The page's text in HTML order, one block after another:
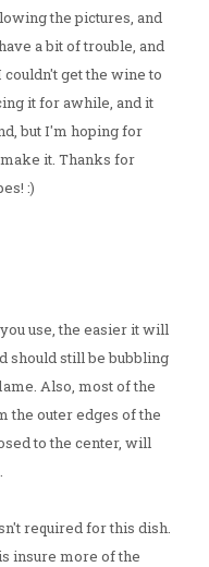
the pictures, and
a bit of trouble, and
get the wine to
it for awhile, and it
but I'm hoping for
it. Thanks for
:)
use, the easier it will
should still be bubbling
Also, most of the
the outer edges of the
to the center, will
required for this dish.
insure more of the